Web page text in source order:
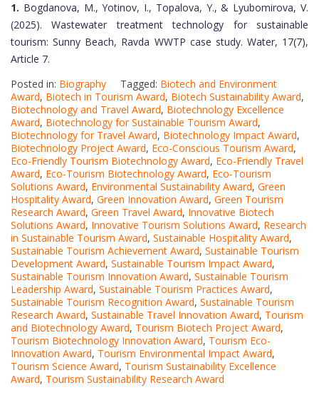
1. Bogdanova, M., Yotinov, I., Topalova, Y., & Lyubomirova, V.
(2025). Wastewater treatment technology for sustainable
tourism: Sunny Beach, Ravda WWTP case study. Water, 17(7),
Article 7.
Posted in: Biography Tagged: Biotech and Environment
Award, Biotech in Tourism Award, Biotech Sustainability Award,
Biotechnology and Travel Award, Biotechnology Excellence
Award, Biotechnology for Sustainable Tourism Award,
Biotechnology for Travel Award, Biotechnology Impact Award,
Biotechnology Project Award, Eco-Conscious Tourism Award,
Eco-Friendly Tourism Biotechnology Award, Eco-Friendly Travel
Award, Eco-Tourism Biotechnology Award, Eco-Tourism
Solutions Award, Environmental Sustainability Award, Green
Hospitality Award, Green Innovation Award, Green Tourism
Research Award, Green Travel Award, Innovative Biotech
Solutions Award, Innovative Tourism Solutions Award, Research
in Sustainable Tourism Award, Sustainable Hospitality Award,
Sustainable Tourism Achievement Award, Sustainable Tourism
Development Award, Sustainable Tourism Impact Award,
Sustainable Tourism Innovation Award, Sustainable Tourism
Leadership Award, Sustainable Tourism Practices Award,
Sustainable Tourism Recognition Award, Sustainable Tourism
Research Award, Sustainable Travel Innovation Award, Tourism
and Biotechnology Award, Tourism Biotech Project Award,
Tourism Biotechnology Innovation Award, Tourism Eco-
Innovation Award, Tourism Environmental Impact Award,
Tourism Science Award, Tourism Sustainability Excellence
Award, Tourism Sustainability Research Award